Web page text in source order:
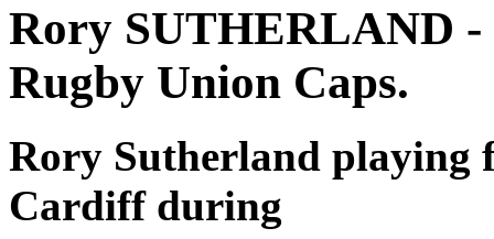
Rory SUTHERLAND
Rugby Union Caps.
Rory Sutherland playing
Cardiff during